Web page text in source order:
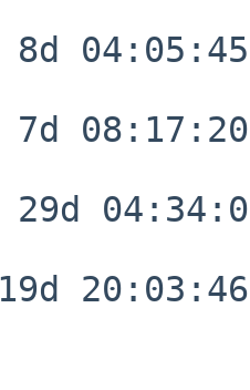
04:05:45
08:17:20
20:03:46